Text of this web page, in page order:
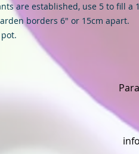
are established, use 5 to fill a
borders 6″ or 15cm apart.